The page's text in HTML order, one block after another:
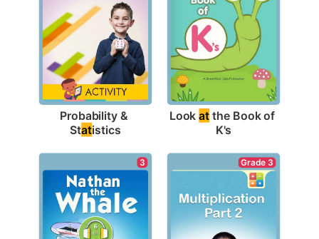
Probability &
Statistics
Look at the Book of
K's
3 Grade 3